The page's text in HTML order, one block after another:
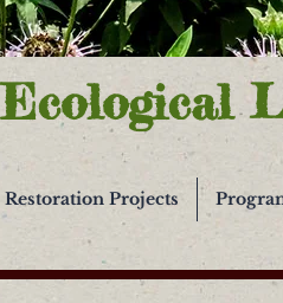
Restoration Projects